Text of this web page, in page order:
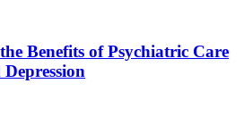
Benefits of Psychiatric Care